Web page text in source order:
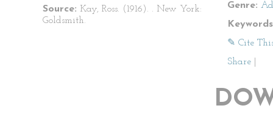
Source: Kay, Ross. (1916). . New York:
Goldsmith.
Genre:
✎ Cite
Share